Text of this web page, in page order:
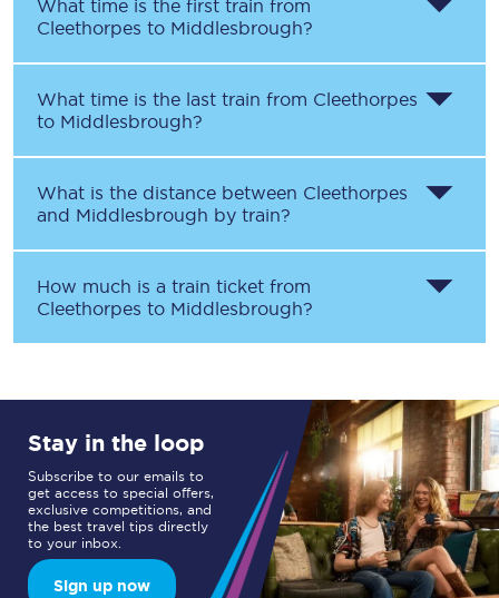
What time is the first train from
Cleethorpes to Middlesbrough?
What time is the last train from Cleethorpes
to Middlesbrough?
What is the distance between Cleethorpes
and Middlesbrough by train?
How much is a train ticket from
Cleethorpes to Middlesbrough?
Stay in the loop
Subscribe to our emails to
get access to special offers,
exclusive competitions, and
the best travel tips directly
to your inbox.
Sign up now